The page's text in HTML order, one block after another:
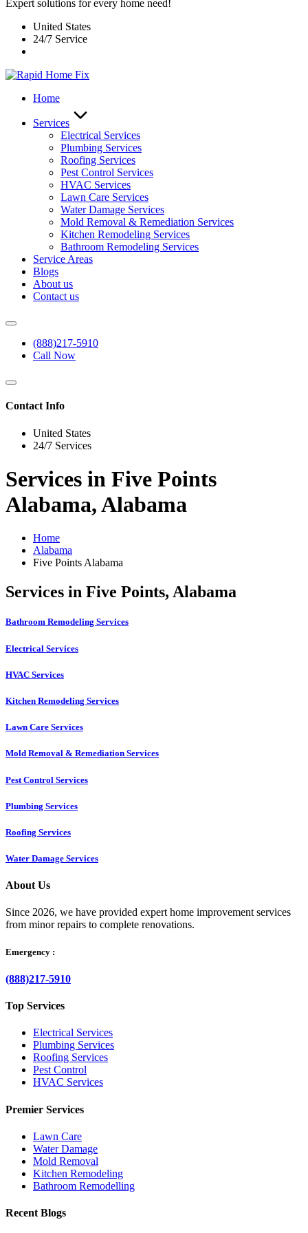
Expert solutions for every home need!
United States
24/7 Service
Home
Services
Electrical Services
Plumbing Services
Roofing Services
Pest Control Services​
HVAC Services
Lawn Care Services
Water Damage Services
Mold Removal & Remediation Services
Kitchen Remodeling Services​
Bathroom Remodeling Services
Service Areas
Blogs
About us
Contact us
(888)217-5910
Call Now
Contact Info
United States
24/7 Services
Services in Five Points
Alabama, Alabama
Home
Alabama
Five Points Alabama
Services in Five Points, Alabama
Bathroom Remodeling Services
Electrical Services
HVAC Services
Kitchen Remodeling Services​
Lawn Care Services
Mold Removal & Remediation Services
Pest Control Services​
Plumbing Services
Roofing Services
Water Damage Services
About Us
Since 2026, we have provided expert home improvement services
from minor repairs to complete renovations.
Emergency :
(888)217-5910
Top Services
Electrical Services
Plumbing Services
Roofing Services
Pest Control
HVAC Services
Premier Services
Lawn Care
Water Damage
Mold Removal
Kitchen Remodeling
Bathroom Remodelling
Recent Blogs